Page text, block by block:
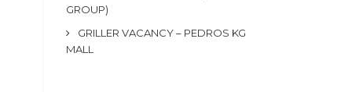
GROUP)
GRILLER VACANCY – PEDROS KG
MALL